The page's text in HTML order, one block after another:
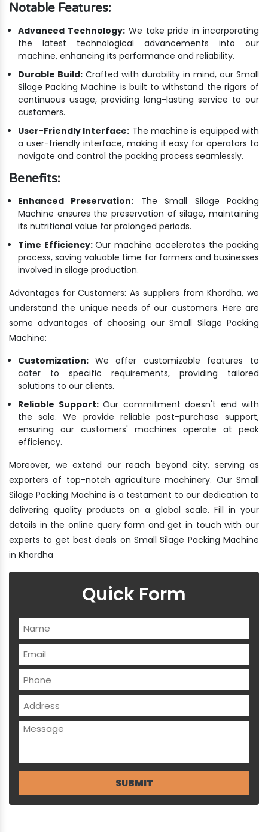
Notable Features:
Advanced Technology:We take pride in incorporating
the latest technological advancements into our
machine, enhancing its performance and reliability.
Durable Build: Crafted with durability in mind, our Small
Silage Packing Machine is built to withstand the rigors of
continuous usage, providing long-lasting service to our
customers.
User-Friendly Interface: The machine is equipped with
a user-friendly interface, making it easy for operators to
navigate and control the packing process seamlessly.
Benefits:
Enhanced Preservation: The Small Silage Packing
Machine ensures the preservation of silage, maintaining
its nutritional value for prolonged periods.
Time Efficiency: Our machine accelerates the packing
process, saving valuable time for farmers and businesses
involved in silage production.
Advantages for Customers: As suppliers from Khordha, we
understand the unique needs of our customers. Here are
some advantages of choosing our Small Silage Packing
Machine:
Customization: We offer customizable features to
cater to specific requirements, providing tailored
solutions to our clients.
Reliable Support: Our commitment doesn't end with
the sale. We provide reliable post-purchase support,
ensuring our customers' machines operate at peak
efficiency.
Moreover, we extend our reach beyond city, serving as
exporters of top-notch agriculture machinery. Our Small
Silage Packing Machine is a testament to our dedication to
delivering quality products on a global scale. Fill in your
details in the online query form and get in touch with our
experts to get best deals on Small Silage Packing Machine
in Khordha
Quick Form